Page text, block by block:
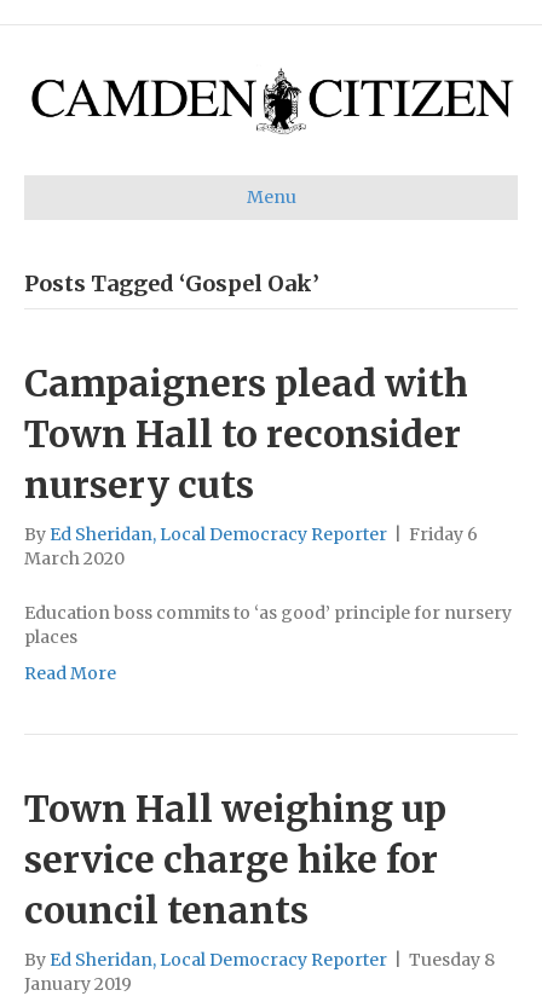
Menu
Posts Tagged ‘Gospel Oak’
Campaigners plead with
Town Hall to reconsider
nursery cuts
By Ed Sheridan, Local Democracy Reporter
Friday 6
March 2020
Education boss commits to ‘as good’ principle for nursery
places
Read More
Town Hall weighing up
service charge hike for
council tenants
By Ed Sheridan, Local Democracy Reporter
Tuesday 8
January 2019